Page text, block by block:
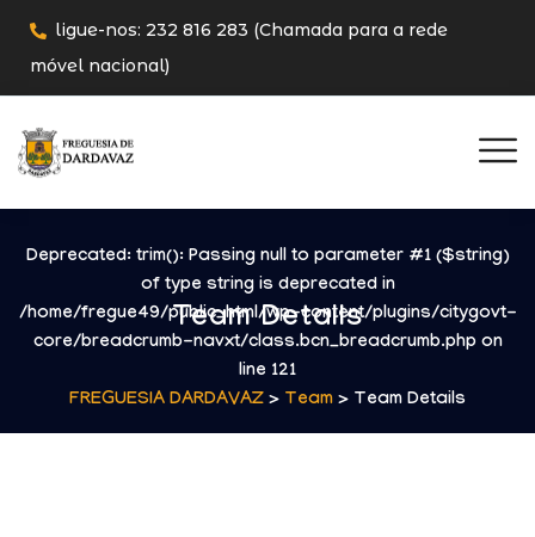
ligue-nos: 232 816 283 (Chamada para a rede
móvel nacional)
Team Details
Deprecated: trim(): Passing null to parameter #1 ($string)
of type string is deprecated in
/home/fregue49/public_html/wp-content/plugins/citygovt-
core/breadcrumb-navxt/class.bcn_breadcrumb.php on
line 121
FREGUESIA DARDAVAZ > Team > Team Details